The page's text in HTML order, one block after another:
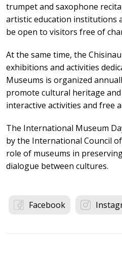
trumpet and saxophone
artistic education institutions
be open to visitors free of
At the same time, the
exhibitions and activities
Museums is organized
promote cultural heritage
interactive activities and free
The International Museum
by the International Council
role of museums in
dialogue between cultures.
Facebook